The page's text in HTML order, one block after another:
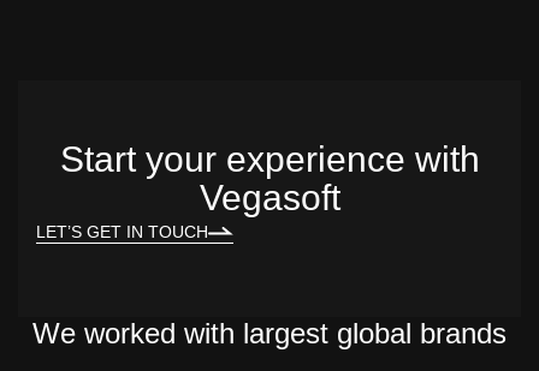
Start your experience with
Vegasoft
LET’S GET IN TOUCH
We worked with largest global brands